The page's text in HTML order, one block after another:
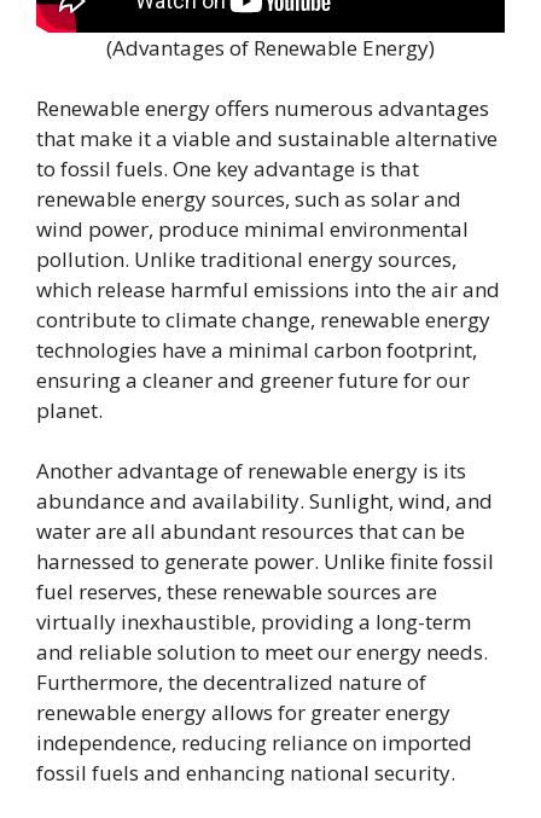
(Advantages of Renewable Energy)
Renewable energy offers numerous advantages
that make it a viable and sustainable alternative
to fossil fuels. One key advantage is that
renewable energy sources, such as solar and
wind power, produce minimal environmental
pollution. Unlike traditional energy sources,
which release harmful emissions into the air and
contribute to climate change, renewable energy
technologies have a minimal carbon footprint,
ensuring a cleaner and greener future for our
planet.
Another advantage of renewable energy is its
abundance and availability. Sunlight, wind, and
water are all abundant resources that can be
harnessed to generate power. Unlike finite fossil
fuel reserves, these renewable sources are
virtually inexhaustible, providing a long-term
and reliable solution to meet our energy needs.
Furthermore, the decentralized nature of
renewable energy allows for greater energy
independence, reducing reliance on imported
fossil fuels and enhancing national security.